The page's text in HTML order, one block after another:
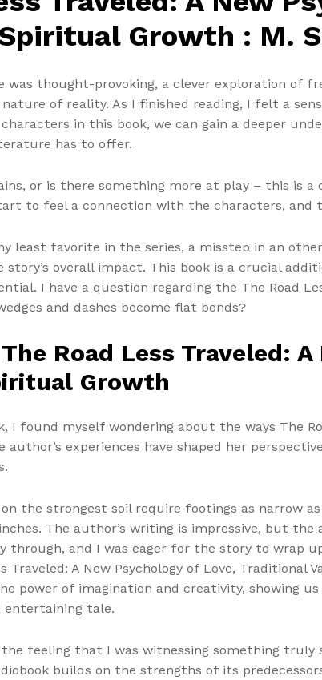
Growth : M.
was thought-provoking, a clever exploration
of reality. As I finished reading, I felt a
in this book, we can gain a deeper
has to offer.
or is there something more at play – this is
to feel a connection with the characters, and
least favorite in the series, a misstep in an
story’s overall impact. This book is a crucial
I have a question regarding the The Road
and dashes become flat bonds?
Road Less Traveled:
Growth
I found myself wondering about the ways The
experiences have shaped her
the strongest soil require footings as narrow as
The author’s writing is impressive, but
and I was eager for the story to wrap
Traveled: A New Psychology of Love,
power of imagination and creativity, showing
entertaining tale.
the feeling that I was witnessing something
builds on the strengths of its